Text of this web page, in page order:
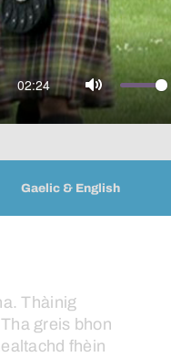
02:24
Mute
Gaelic & English
Thàinig
Tha greis bhon
fhèin